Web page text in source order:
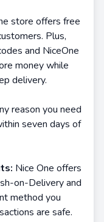
store offers free
Plus,
and NiceOne
money while
delivery.
reason you need
seven days of
Nice One offers
on-Delivery and
method you
are safe.